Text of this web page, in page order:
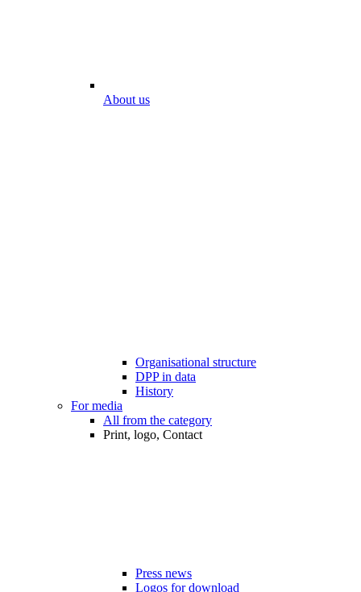
About us
Organisational structure
DPP in data
History
For media
All from the category
Print, logo, Contact
Press news
Logos for download